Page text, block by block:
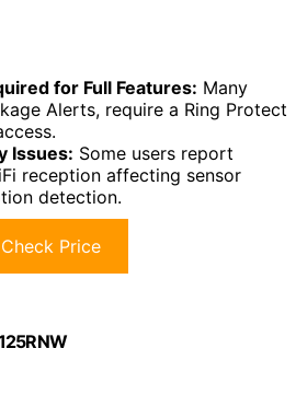
for Full Features: Many
Alerts, require a Ring Protect
Issues: Some users report
reception affecting sensor
detection.
Check Price